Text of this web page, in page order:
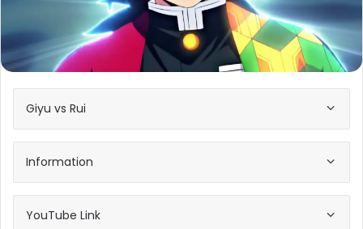
Giyu vs Rui
Information
YouTube Link